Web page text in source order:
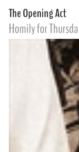
The Opening Act
Homily for